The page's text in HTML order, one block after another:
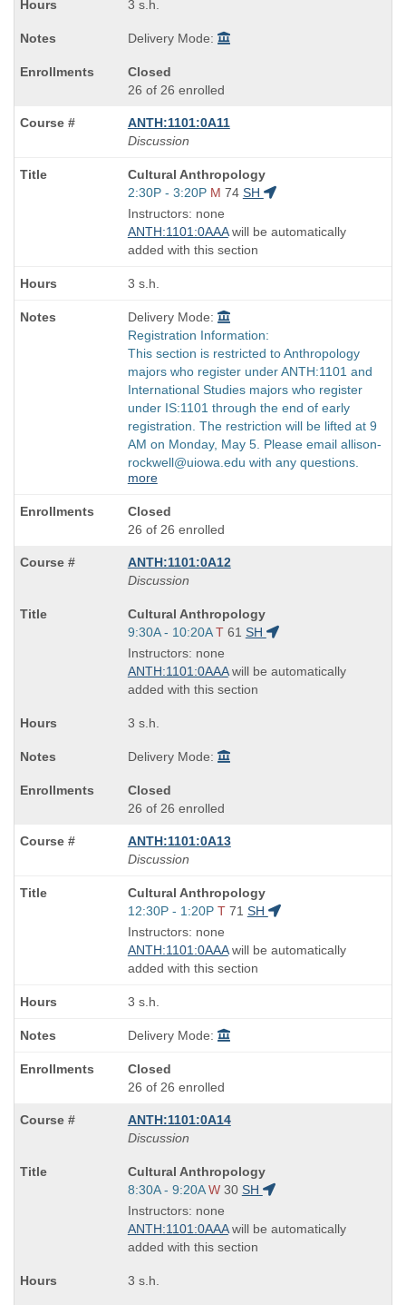
3 s.h.
Delivery Mode:
Closed
26 of 26 enrolled
ANTH:1101:0A11
Discussion
Course
Title
is
Cultural Anthropology
Start
and
end
times:
2:30P - 3:20P M 74 SH
Instructors: none
ANTH:1101:0AAAwill be automatically
added with this section
3 s.h.
Delivery Mode:
Registration Information:
This section is restricted to Anthropology
majors who register under ANTH:1101 and
International Studies majors who register
under IS:1101 through the end of early
registration. The restriction will be lifted at 9
AM on Monday, May 5. Please email allison-
rockwell@uiowa.edu with any questions.
more
Closed
26 of 26 enrolled
ANTH:1101:0A12
Discussion
Course
Title
is
Cultural Anthropology
Start
and
end
times:
9:30A - 10:20A T 61 SH
Instructors: none
ANTH:1101:0AAAwill be automatically
added with this section
3 s.h.
Delivery Mode:
Closed
26 of 26 enrolled
ANTH:1101:0A13
Discussion
Course
Title
is
Cultural Anthropology
Start
and
end
times:
12:30P - 1:20P T 71 SH
Instructors: none
ANTH:1101:0AAAwill be automatically
added with this section
3 s.h.
Delivery Mode:
Closed
26 of 26 enrolled
ANTH:1101:0A14
Discussion
Course
Title
is
Cultural Anthropology
Start
and
end
times:
8:30A - 9:20A W 30 SH
Instructors: none
ANTH:1101:0AAAwill be automatically
added with this section
3 s.h.